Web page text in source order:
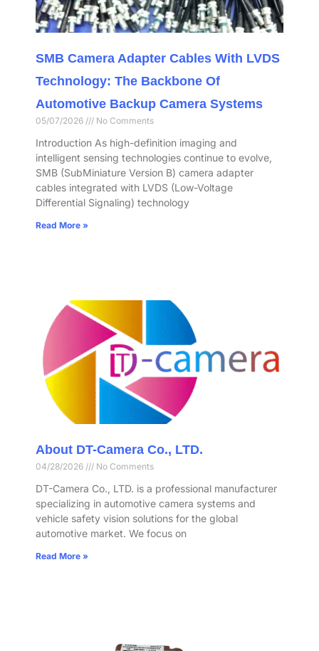
SMB Camera Adapter Cables With LVDS
Technology: The Backbone Of
Automotive Backup Camera Systems
05/07/2026 No Comments
Introduction As high-definition imaging and
intelligent sensing technologies continue to evolve,
SMB (SubMiniature Version B) camera adapter
cables integrated with LVDS (Low-Voltage
Differential Signaling) technology
Read More »
About DT-Camera Co., LTD.
04/28/2026 No Comments
DT-Camera Co., LTD. is a professional manufacturer
specializing in automotive camera systems and
vehicle safety vision solutions for the global
automotive market. We focus on
Read More »